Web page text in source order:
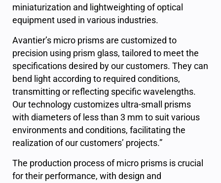
miniaturization and lightweighting of optical
equipment used in various industries.
Avantier’s micro prisms are customized to
precision using prism glass, tailored to meet the
specifications desired by our customers. They can
bend light according to required conditions,
transmitting or reflecting specific wavelengths.
Our technology customizes ultra-small prisms
with diameters of less than 3 mm to suit various
environments and conditions, facilitating the
realization of our customers’ projects.”
The production process of micro prisms is crucial
for their performance, with design and